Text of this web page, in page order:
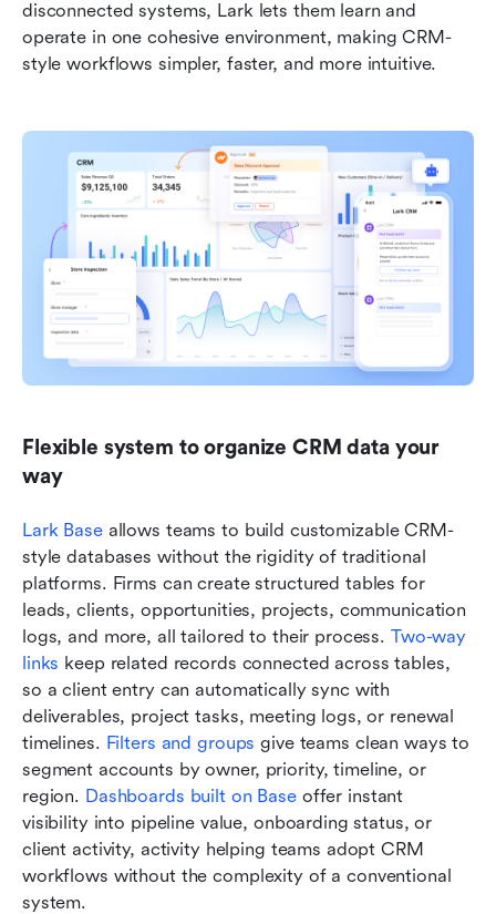
disconnected systems, Lark lets them learn and
operate in one cohesive environment, making CRM-
style workflows simpler, faster, and more intuitive.
Flexible system to organize CRM data your
way
Lark Base allows teams to build customizable CRM-
style databases without the rigidity of traditional
platforms. Firms can create structured tables for
leads, clients, opportunities, projects, communication
logs, and more, all tailored to their process. Two-way
links keep related records connected across tables,
so a client entry can automatically sync with
deliverables, project tasks, meeting logs, or renewal
timelines. Filters and groups give teams clean ways to
segment accounts by owner, priority, timeline, or
region. Dashboards built on Base offer instant
visibility into pipeline value, onboarding status, or
client activity, activity helping teams adopt CRM
workflows without the complexity of a conventional
system.